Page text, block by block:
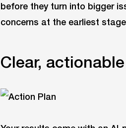
before they turn into bigger
concerns at the earliest
Clear,